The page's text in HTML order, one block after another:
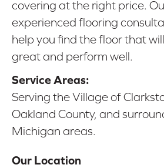
covering at the right price.
experienced flooring
help you find the floor that
great and perform well.
Service Areas:
Serving the Village of
Oakland County, and
Michigan areas.
Our Location